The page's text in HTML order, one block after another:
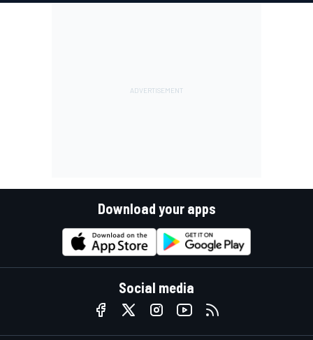
Download your apps
Social media